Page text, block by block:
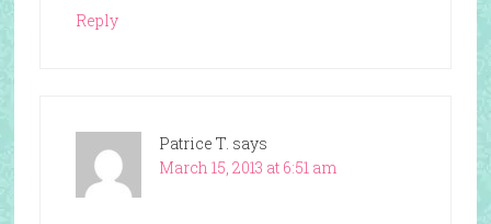
Reply
Patrice T. says
March 15, 2013 at 6:51 am